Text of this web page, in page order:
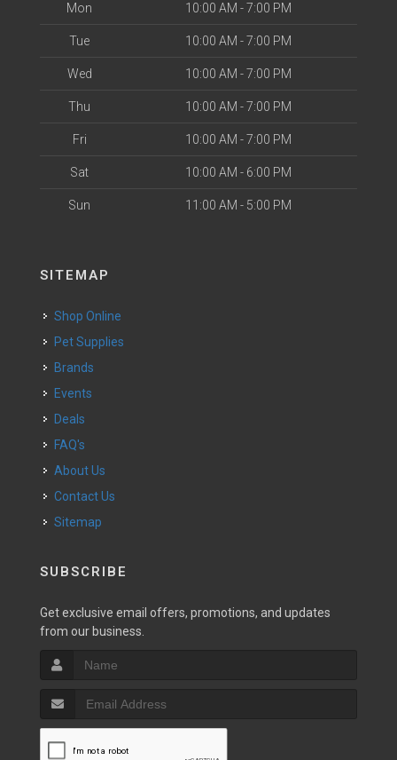
Mon 10:00 AM - 7:00 PM
Tue 10:00 AM - 7:00 PM
Wed 10:00 AM - 7:00 PM
Thu 10:00 AM - 7:00 PM
Fri 10:00 AM - 7:00 PM
Sat 10:00 AM - 6:00 PM
Sun 11:00 AM - 5:00 PM
SITEMAP
Shop Online
Pet Supplies
Brands
Events
Deals
FAQ's
About Us
Contact Us
Sitemap
SUBSCRIBE
Get exclusive email offers, promotions, and updates
from our business.